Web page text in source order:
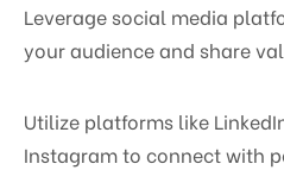
Leverage social media
your audience and share
Utilize platforms like
Instagram to connect with